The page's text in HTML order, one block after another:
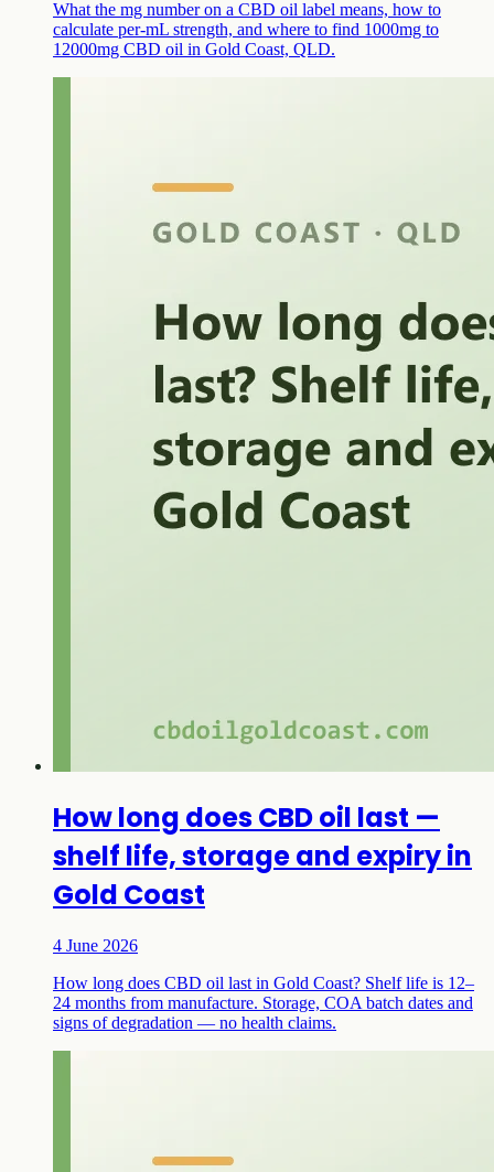
What the mg number on a CBD oil label means, how to
calculate per-mL strength, and where to find 1000mg to
12000mg CBD oil in Gold Coast, QLD.
How long does CBD oil last —
shelf life, storage and expiry in
Gold Coast
4 June 2026
How long does CBD oil last in Gold Coast? Shelf life is 12–
24 months from manufacture. Storage, COA batch dates and
signs of degradation — no health claims.